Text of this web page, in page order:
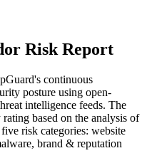
Risk Report
continuous
posture using open-
intelligence feeds. The
based on the analysis of
risk categories: website
brand & reputation